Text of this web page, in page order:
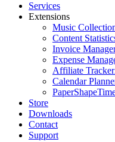
Services
Extensions
Music
Content
Invoice
Expense
Affiliate Tracker
Calendar
PaperShape
Store
Downloads
Contact
Support